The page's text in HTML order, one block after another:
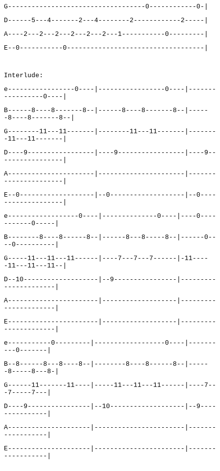
G-----------------------------------0------------0-|
D------5---4-------2---4--------2------------2-----|
A----2---2---2---2---2---2---1-----------0---------|
E--0-----------0-----------------------------------|
Interlude:
e-----------------0----|-----------------0----|-------
----------0----|
B------8----8-------8--|------8----8-------8--|-----
-8----8-------8--|
G--------11---11-------|--------11---11-------|-------
-11---11-------|
D----9-----------------|----9-----------------|----9--
---------------|
A----------------------|----------------------|-------
---------------|
E--0-------------------|--0-------------------|--0----
---------------|
e------------------0----|--------------0----|----0----
-------0-----|
B--------8----8------8--|------8---8-----8--|------0--
--0----------|
G-----11---11---11------|----7---7---7------|-11----
-11---11---11--|
D--10-------------------|--9----------------|---------
-------------|
A-----------------------|-------------------|---------
-------------|
E-----------------------|-------------------|---------
-------------|
e-----------0---------|------------------0----|-------
---0-------|
B--8------8---8----8--|--------8----8------8--|-----
-8-----8---8-|
G------11-------11----|-----11---11---11------|----7--
-7-----7---|
D----9----------------|--10-------------------|--9----
-----------|
A---------------------|-----------------------|-------
-----------|
E---------------------|-----------------------|-------
-----------|